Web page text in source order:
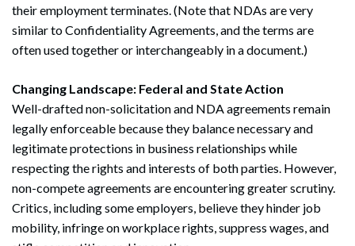
their employment terminates. (Note that NDAs are very
similar to Confidentiality Agreements, and the terms are
often used together or interchangeably in a document.)
Changing Landscape: Federal and State Action
Well-drafted non-solicitation and NDA agreements remain
legally enforceable because they balance necessary and
legitimate protections in business relationships while
respecting the rights and interests of both parties. However,
non-compete agreements are encountering greater scrutiny.
Critics, including some employers, believe they hinder job
mobility, infringe on workplace rights, suppress wages, and